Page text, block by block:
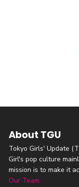
About TGU
Tokyo Girls' Update
Girl's pop culture
mission is to make it
Our Team